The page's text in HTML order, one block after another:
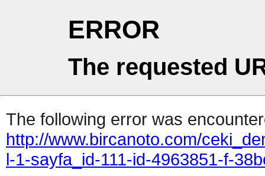
ERROR
The requested
The following error was
http://www.bircanoto.com/
l-1-sayfa_id-111-id-4963851-f-